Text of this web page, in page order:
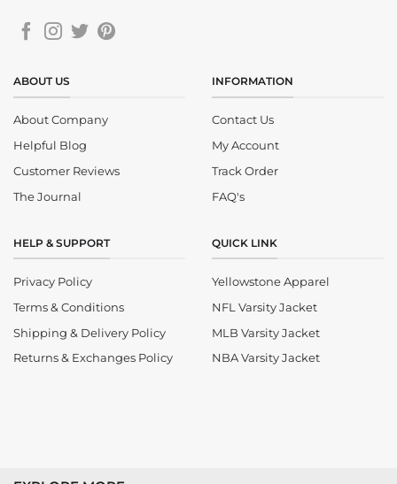
ABOUT US
About Company
Helpful Blog
Customer Reviews
The Journal
INFORMATION
Contact Us
My Account
Track Order
FAQ's
HELP & SUPPORT
Privacy Policy
Terms & Conditions
Shipping & Delivery Policy
Returns & Exchanges Policy
QUICK LINK
Yellowstone Apparel
NFL Varsity Jacket
MLB Varsity Jacket
NBA Varsity Jacket